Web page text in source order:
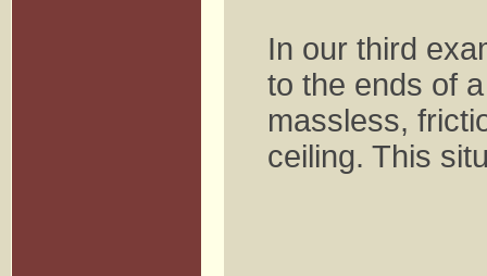
In our third
to the ends of
massless,
ceiling. This